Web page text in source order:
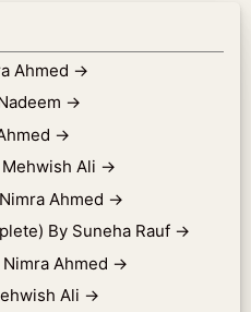
Ahmed →
→
→
Ali →
Ahmed →
By Suneha Rauf →
Ahmed →
Ali →